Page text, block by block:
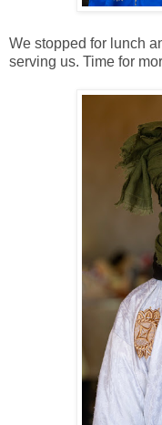
We stopped for lunch
serving us. Time for